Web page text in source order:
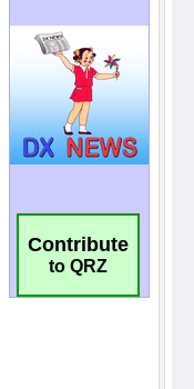
Contribute
to QRZ